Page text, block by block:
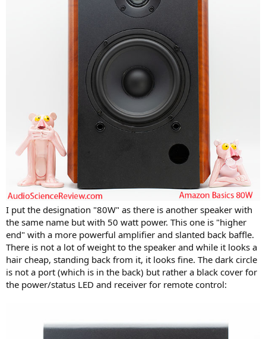
I put the designation "80W" as there is another speaker with
the same name but with 50 watt power. This one is "higher
end" with a more powerful amplifier and slanted back baffle.
There is not a lot of weight to the speaker and while it looks a
hair cheap, standing back from it, it looks fine. The dark circle
is not a port (which is in the back) but rather a black cover for
the power/status LED and receiver for remote control: